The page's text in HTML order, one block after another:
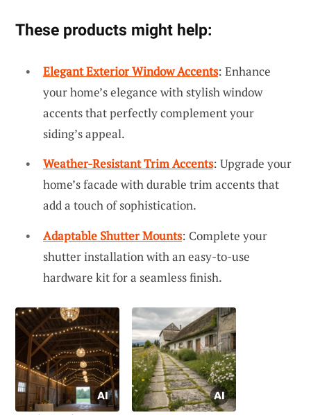
These products might help:
Elegant Exterior Window Accents: Enhance
your home’s elegance with stylish window
accents that perfectly complement your
siding’s appeal.
Weather-Resistant Trim Accents: Upgrade your
home’s facade with durable trim accents that
add a touch of sophistication.
Adaptable Shutter Mounts: Complete your
shutter installation with an easy-to-use
hardware kit for a seamless finish.